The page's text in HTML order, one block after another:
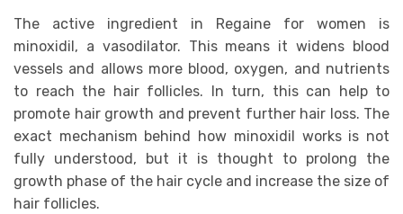
The active ingredient in Regaine for women is
minoxidil, a vasodilator. This means it widens blood
vessels and allows more blood, oxygen, and nutrients
to reach the hair follicles. In turn, this can help to
promote hair growth and prevent further hair loss. The
exact mechanism behind how minoxidil works is not
fully understood, but it is thought to prolong the
growth phase of the hair cycle and increase the size of
hair follicles.